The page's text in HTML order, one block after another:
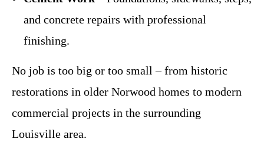
and concrete repairs with professional
finishing.
No job is too big or too small – from historic
restorations in older Norwood homes to modern
commercial projects in the surrounding
Louisville area.